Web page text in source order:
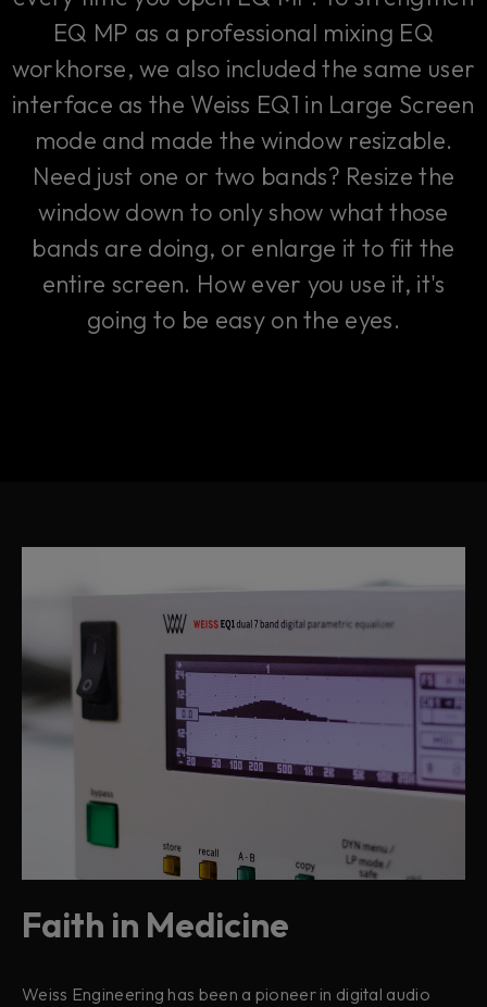
EQ MP as a professional mixing EQ
workhorse, we also included the same user
interface as the Weiss EQ1 in Large Screen
mode and made the window resizable.
Need just one or two bands? Resize the
window down to only show what those
bands are doing, or enlarge it to fit the
entire screen. How ever you use it, it's
going to be easy on the eyes.
Faith in Medicine
Weiss Engineering has been a pioneer in digital audio